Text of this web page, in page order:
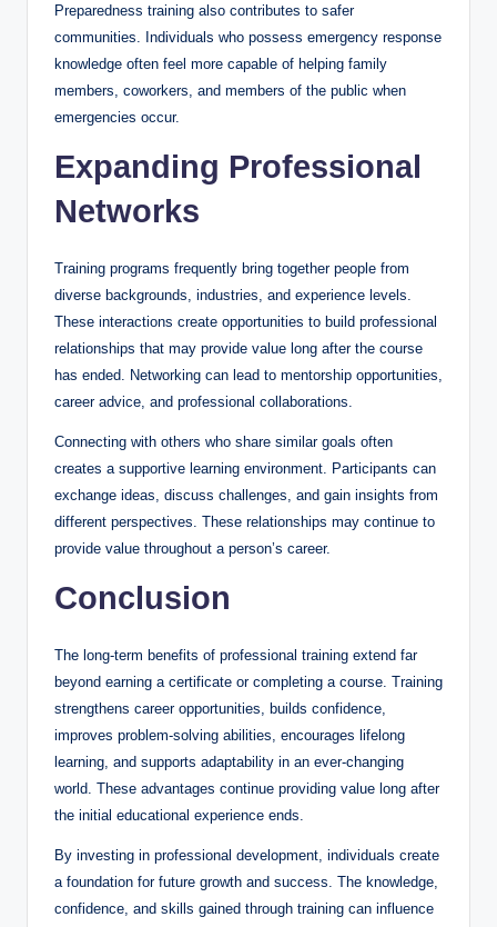
Preparedness training also contributes to safer
communities. Individuals who possess emergency response
knowledge often feel more capable of helping family
members, coworkers, and members of the public when
emergencies occur.
Expanding Professional
Networks
Training programs frequently bring together people from
diverse backgrounds, industries, and experience levels.
These interactions create opportunities to build professional
relationships that may provide value long after the course
has ended. Networking can lead to mentorship opportunities,
career advice, and professional collaborations.
Connecting with others who share similar goals often
creates a supportive learning environment. Participants can
exchange ideas, discuss challenges, and gain insights from
different perspectives. These relationships may continue to
provide value throughout a person’s career.
Conclusion
The long-term benefits of professional training extend far
beyond earning a certificate or completing a course. Training
strengthens career opportunities, builds confidence,
improves problem-solving abilities, encourages lifelong
learning, and supports adaptability in an ever-changing
world. These advantages continue providing value long after
the initial educational experience ends.
By investing in professional development, individuals create
a foundation for future growth and success. The knowledge,
confidence, and skills gained through training can influence